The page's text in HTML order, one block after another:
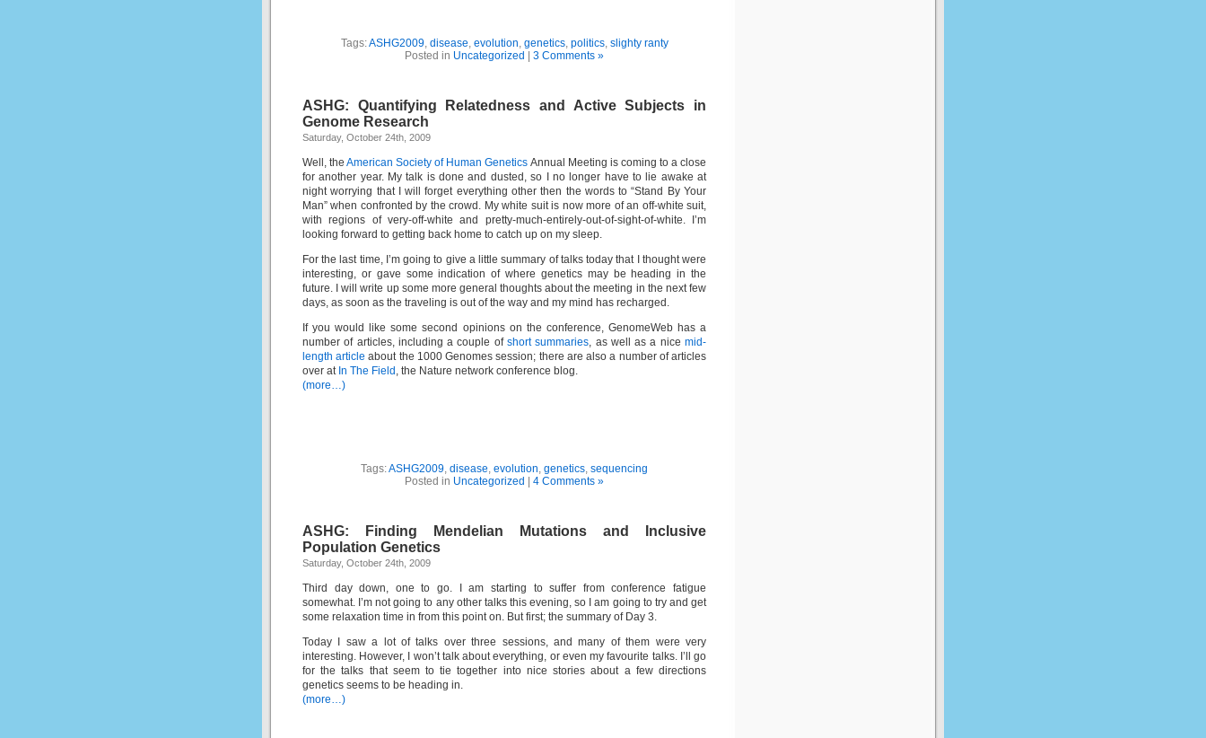
Tags:ASHG2009, disease, evolution, genetics, politics, slighty ranty
Posted in Uncategorized 3 Comments »
ASHG: Quantifying Relatedness and Active Subjects in
Genome Research
Saturday, October 24th, 2009
Well, theAmerican Society of Human Genetics Annual Meeting is coming to a close
for another year. My talk is done and dusted, so I no longer have to lie awake at
night worrying that I will forget everything other then the words to “Stand By Your
Man” when confronted by the crowd. My white suit is now more of an off-white suit,
with regions of very-off-white and pretty-much-entirely-out-of-sight-of-white. I’m
looking forward to getting back home to catch up on my sleep.
For the last time, I’m going to give a little summary of talks today that I thought were
interesting, or gave some indication of where genetics may be heading in the
future. I will write up some more general thoughts about the meeting in the next few
days, as soon as the traveling is out of the way and my mind has recharged.
If you would like some second opinions on the conference, GenomeWeb has a
number of articles, including a couple of short summaries, as well as a nicemid-
length article about the 1000 Genomes session; there are also a number of articles
over at In The Field , the Nature network conference blog.
(more…)
Tags:ASHG2009, disease, evolution, genetics, sequencing
Posted in Uncategorized 4 Comments »
ASHG: Finding Mendelian Mutations and Inclusive
Population Genetics
Saturday, October 24th, 2009
Third day down, one to go. I am starting to suffer from conference fatigue
somewhat. I’m not going to any other talks this evening, so I am going to try and get
some relaxation time in from this point on. But first; the summary of Day 3.
Today I saw a lot of talks over three sessions, and many of them were very
interesting. However, I won’t talk about everything, or even my favourite talks. I’ll go
for the talks that seem to tie together into nice stories about a few directions
genetics seems to be heading in.
(more…)